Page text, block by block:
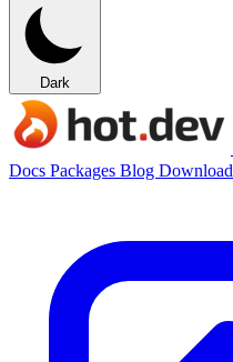
Dark
Docs Packages Blog Download